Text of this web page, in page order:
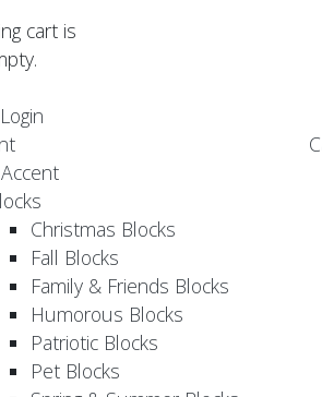
cart is
Login
Christmas Blocks
Fall Blocks
Family & Friends Blocks
Humorous Blocks
Patriotic Blocks
Pet Blocks